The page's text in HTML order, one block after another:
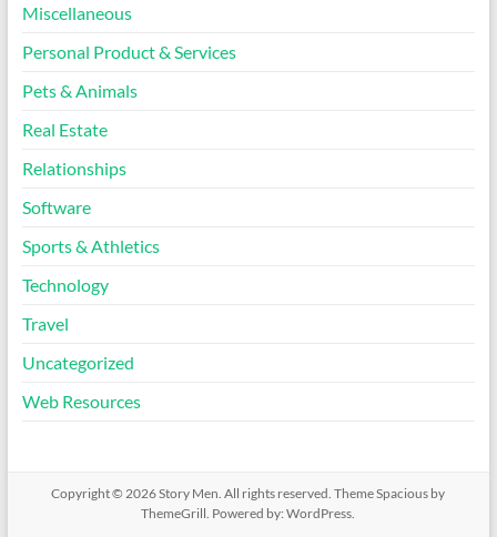
Miscellaneous
Personal Product & Services
Pets & Animals
Real Estate
Relationships
Software
Sports & Athletics
Technology
Travel
Uncategorized
Web Resources
Copyright © 2026Story Men . All rights reserved. ThemeSpacious by
ThemeGrill. Powered by:WordPress